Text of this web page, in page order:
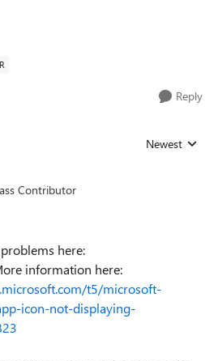
Reply
Replies sorted
Newest
Contributor
here:
information here:
t5/microsoft-
icon-not-displaying-